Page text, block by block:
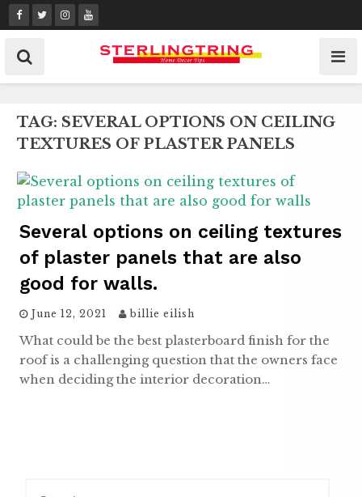
Skip
to
content
TAG: SEVERAL OPTIONS ON CEILING
TEXTURES OF PLASTER PANELS
Several options on ceiling textures
of plaster panels that are also
good for walls.
June 12, 2021 billie eilish
What could be the best plasterboard finish for the
roof is a challenging question that the owners face
when deciding the interior decoration…